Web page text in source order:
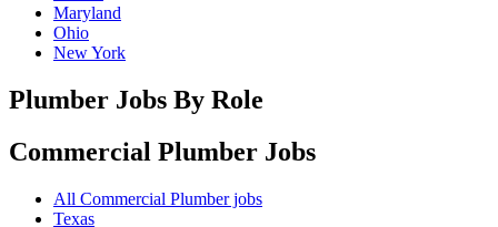
Maryland
Ohio
New York
Plumber Jobs By Role
Commercial Plumber Jobs
All Commercial Plumber jobs
Texas